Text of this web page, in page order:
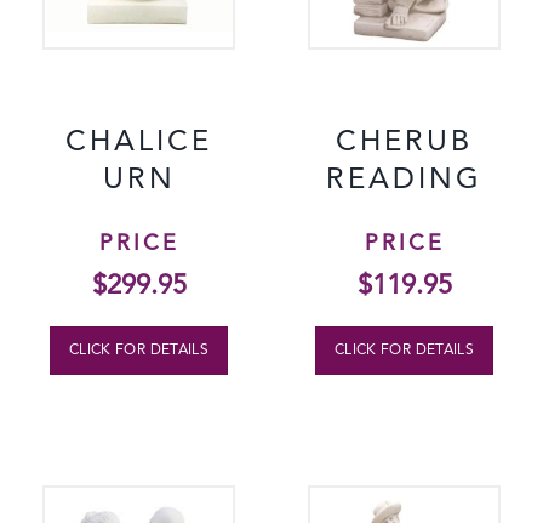
CHALICE
URN
PRICE
$299.95
CLICK FOR DETAILS
CHERUB
READING
PRICE
$119.95
CLICK FOR DETAILS